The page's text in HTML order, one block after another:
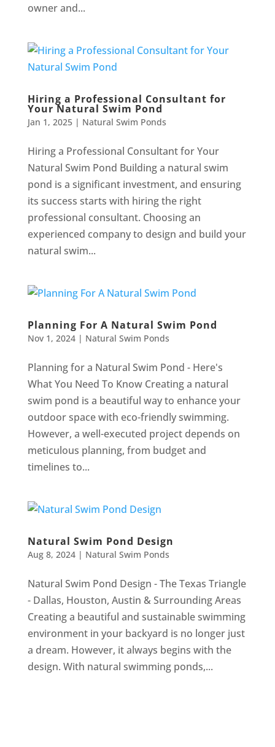
owner and...
Hiring a Professional Consultant for
Your Natural Swim Pond
Jan 1, 2025| Natural Swim Ponds
Hiring a Professional Consultant for Your
Natural Swim Pond Building a natural swim
pond is a significant investment, and ensuring
its success starts with hiring the right
professional consultant. Choosing an
experienced company to design and build your
natural swim...
Planning For A Natural Swim Pond
Nov 1, 2024| Natural Swim Ponds
Planning for a Natural Swim Pond - Here's
What You Need To Know Creating a natural
swim pond is a beautiful way to enhance your
outdoor space with eco-friendly swimming.
However, a well-executed project depends on
meticulous planning, from budget and
timelines to...
Natural Swim Pond Design
Aug 8, 2024| Natural Swim Ponds
Natural Swim Pond Design - The Texas Triangle
- Dallas, Houston, Austin & Surrounding Areas
Creating a beautiful and sustainable swimming
environment in your backyard is no longer just
a dream. However, it always begins with the
design. With natural swimming ponds,...